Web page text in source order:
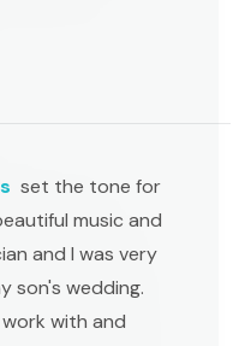
set the tone for
music and
and I was very
son's wedding.
with and